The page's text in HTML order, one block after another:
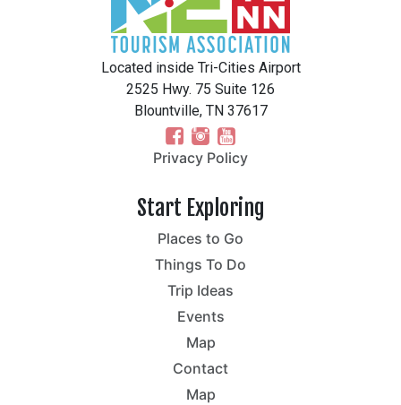
Located inside Tri-Cities Airport
2525 Hwy. 75 Suite 126
Blountville, TN 37617
Privacy Policy
Start Exploring
Places to Go
Things To Do
Trip Ideas
Events
Map
Contact
Map